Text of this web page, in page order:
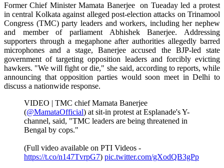
Former Chief Minister Mamata Banerjee on Tueaday led a protest
in central Kolkata against alleged post-election attacks on Trinamool
Congress (TMC) party leaders and workers, including her nephew
and member of parliament Abhishek Banerjee. Addressing
supporters through a megaphone after authorities allegedly barred
microphones and a stage, Banerjee accused the BJP-led state
government of targeting opposition leaders and forcibly evicting
hawkers. "We will fight or die," she said, according to reports, while
announcing that opposition parties would soon meet in Delhi to
discuss a nationwide response.
VIDEO | TMC chief Mamata Banerjee
(@MamataOfficial) at sit-in protest at Esplanade's Y-
channel, said, "TMC leaders are being threatened in
Bengal by cops."
(Full video available on PTI Videos -
https://t.co/n147TvrpG7) pic.twitter.com/gXodQB3gPp